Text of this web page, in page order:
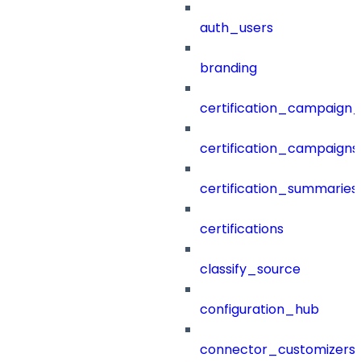
auth_users
branding
certification_campaigns
certification_summaries
certifications
classify_source
configuration_hub
connector_customizers